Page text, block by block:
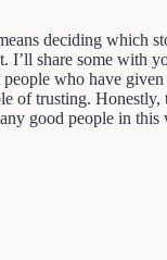
deciding which
I’ll share some with
who have
of trusting. Honestly,
good people in